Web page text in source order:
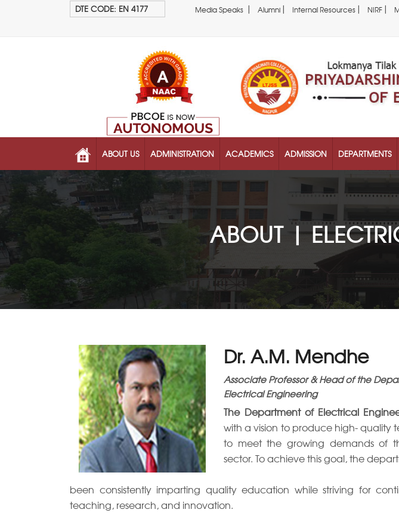
DTE CODE: EN 4177 Media Speaks | Alumni | Internal Resources | NIRF |
ABOUT US ADMINISTRATION ACADEMICS ADMISSION DEPARTMENTS
ABOUT |
Dr. A.M. Mendhe
Associate Professor & Head of the
Electrical Engineering
The Department of Electrical
with a vision to produce high- quality
to meet the growing demands of
sector. To achieve this goal, the
been consistently imparting quality education while striving for
teaching, research, and innovation.